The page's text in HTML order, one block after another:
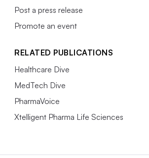
Post a press release
Promote an event
RELATED PUBLICATIONS
Healthcare Dive
MedTech Dive
PharmaVoice
Xtelligent Pharma Life Sciences